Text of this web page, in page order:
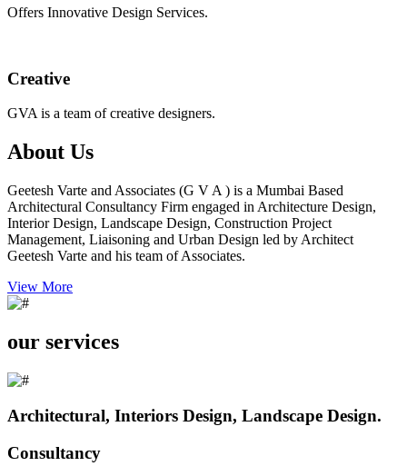
Offers Innovative Design Services.
Creative
GVA is a team of creative designers.
About Us
Geetesh Varte and Associates (G V A ) is a Mumbai Based
Architectural Consultancy Firm engaged in Architecture Design,
Interior Design, Landscape Design, Construction Project
Management, Liaisoning and Urban Design led by Architect
Geetesh Varte and his team of Associates.
View More
our services
Architectural, Interiors Design, Landscape Design.
Consultancy